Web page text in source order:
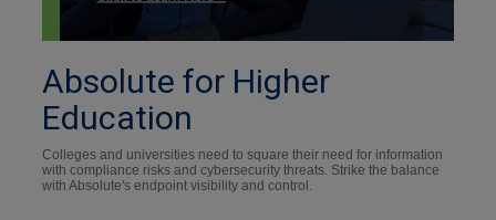
Absolute for Higher
Education
Colleges and universities need to square their need for information
with compliance risks and cybersecurity threats. Strike the balance
with Absolute's endpoint visibility and control.